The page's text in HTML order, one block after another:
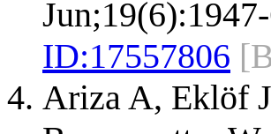
ID:17557806
Ariza A, Eklöf